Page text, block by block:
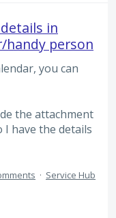
in
handy person
you can
the attachment
have the details
· Service Hub